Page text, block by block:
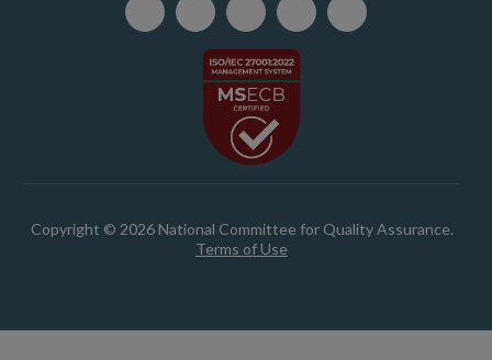
Copyright © 2026 National Committee for Quality Assurance.
Terms of Use